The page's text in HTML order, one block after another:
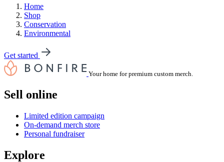
Home
Shop
Conservation
Environmental
Get started
Your home for premium custom merch.
Sell online
Limited edition campaign
On-demand merch store
Personal fundraiser
Explore